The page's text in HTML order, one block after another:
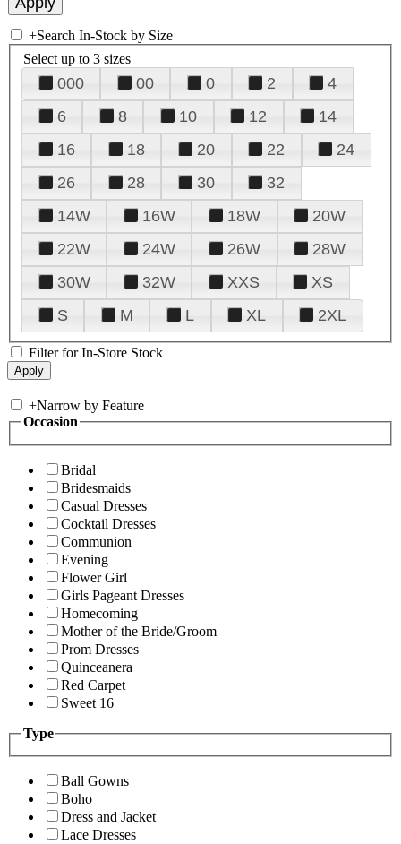
+Search In-Stock by Size
Select up to 3 sizes
000 00 0 2
4
6
8 10 12
14
16
18 20 22
24
26
28 30
32
14W
16W 18W
20W
22W
24W 26W
28W
30W
32W XXS
XS
S
M L XL 2XL
Filter for In-Store Stock
+Narrow by Feature
Occasion
Bridal
Bridesmaids
Casual Dresses
Cocktail Dresses
Communion
Evening
Flower Girl
Girls Pageant Dresses
Homecoming
Mother of the Bride/Groom
Prom Dresses
Quinceanera
Red Carpet
Sweet 16
Type
Ball Gowns
Boho
Dress and Jacket
Lace Dresses